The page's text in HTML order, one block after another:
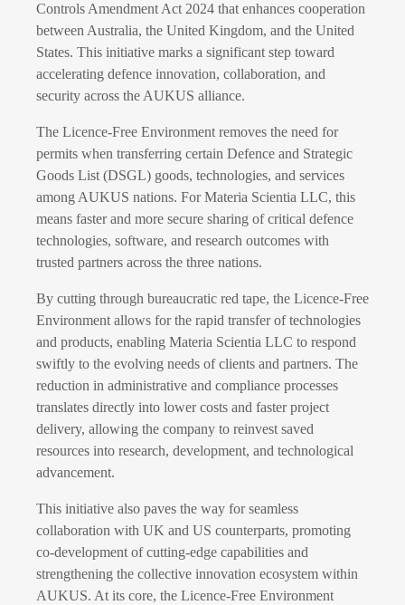
Controls Amendment Act 2024 that enhances cooperation
between Australia, the United Kingdom, and the United
States. This initiative marks a significant step toward
accelerating defence innovation, collaboration, and
security across the AUKUS alliance.
The Licence-Free Environment removes the need for
permits when transferring certain Defence and Strategic
Goods List (DSGL) goods, technologies, and services
among AUKUS nations. For Materia Scientia LLC, this
means faster and more secure sharing of critical defence
technologies, software, and research outcomes with
trusted partners across the three nations.
By cutting through bureaucratic red tape, the Licence-Free
Environment allows for the rapid transfer of technologies
and products, enabling Materia Scientia LLC to respond
swiftly to the evolving needs of clients and partners. The
reduction in administrative and compliance processes
translates directly into lower costs and faster project
delivery, allowing the company to reinvest saved
resources into research, development, and technological
advancement.
This initiative also paves the way for seamless
collaboration with UK and US counterparts, promoting
co-development of cutting-edge capabilities and
strengthening the collective innovation ecosystem within
AUKUS. At its core, the Licence-Free Environment